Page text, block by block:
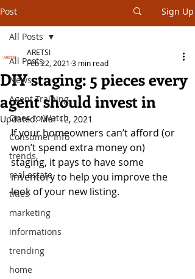
Post Sign Up
All Posts
News
Agent Training
Ones to Watch
Consumer Info
trends,
real estate
titles
marketing
informations
trending
home
All Posts
DIY staging: 5 pieces every
agent should invest in
ARETSI
Feb 22, 2021 3 min read
Updated:Mar 12, 2021
If your homeowners can’t afford (or
won’t spend extra money on)
staging, it pays to have some
inventory to help you improve the
look of your new listing.